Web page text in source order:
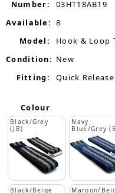
Number:
03HT18AB19
Available: 8
Model:
Hook & Loop
Condition: New
Fitting:
Quick
Colour
Black/Grey
(JB)
Navy
Blue/Grey
Black/Beige
Maroon/